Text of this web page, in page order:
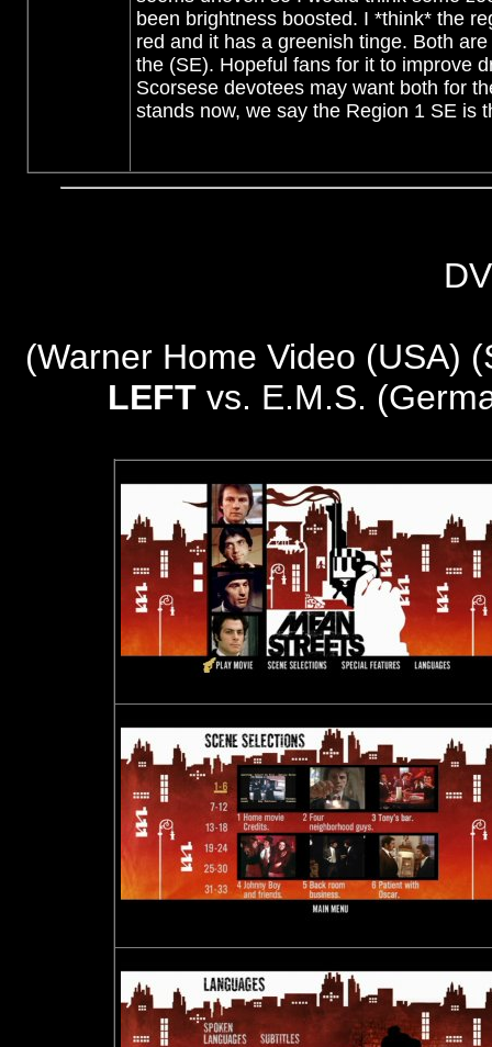
been brightness boosted. I *think* the
red and it has a greenish tinge. Both
the (SE). Hopeful fans for it to improve
Scorsese devotees may want both for
stands now, we say the Region 1 SE is
(Warner Home Video (USA)
LEFT vs. E.M.S.